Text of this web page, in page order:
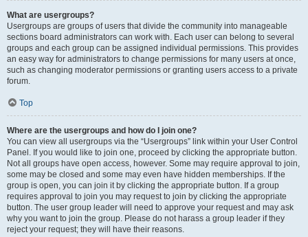
What are usergroups?
Usergroups are groups of users that divide the community into manageable
sections board administrators can work with. Each user can belong to several
groups and each group can be assigned individual permissions. This provides
an easy way for administrators to change permissions for many users at once,
such as changing moderator permissions or granting users access to a private
forum.
Top
Where are the usergroups and how do I join one?
You can view all usergroups via the “Usergroups” link within your User Control
Panel. If you would like to join one, proceed by clicking the appropriate button.
Not all groups have open access, however. Some may require approval to join,
some may be closed and some may even have hidden memberships. If the
group is open, you can join it by clicking the appropriate button. If a group
requires approval to join you may request to join by clicking the appropriate
button. The user group leader will need to approve your request and may ask
why you want to join the group. Please do not harass a group leader if they
reject your request; they will have their reasons.